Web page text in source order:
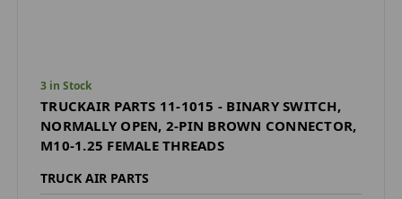
3 in Stock
TRUCKAIR PARTS 11-1015 - BINARY SWITCH,
NORMALLY OPEN, 2-PIN BROWN CONNECTOR,
M10-1.25 FEMALE THREADS
TRUCK AIR PARTS